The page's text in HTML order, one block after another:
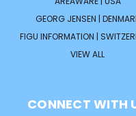
GEORG JENSEN |
FIGU INFORMATION |
VIEW ALL
CONNECT WITH